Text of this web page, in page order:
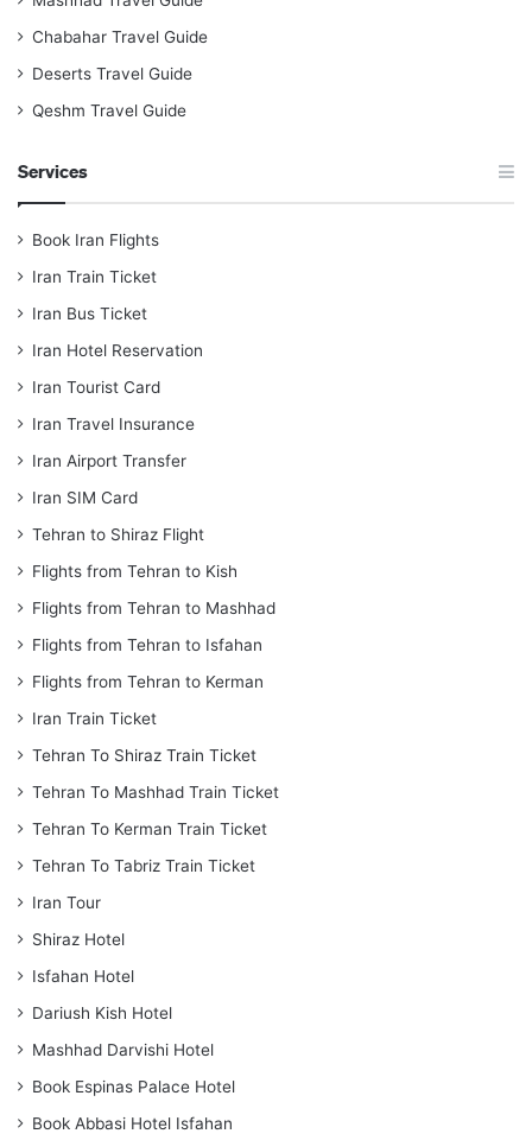
Chabahar Travel Guide
Deserts Travel Guide
Qeshm Travel Guide
Services
Book Iran Flights
Iran Train Ticket
Iran Bus Ticket
Iran Hotel Reservation
Iran Tourist Card
Iran Travel Insurance
Iran Airport Transfer
Iran SIM Card
Tehran to Shiraz Flight
Flights from Tehran to Kish
Flights from Tehran to Mashhad
Flights from Tehran to Isfahan
Flights from Tehran to Kerman
Iran Train Ticket
Tehran To Shiraz Train Ticket
Tehran To Mashhad Train Ticket
Tehran To Kerman Train Ticket
Tehran To Tabriz Train Ticket
Iran Tour
Shiraz Hotel
Isfahan Hotel
Dariush Kish Hotel
Mashhad Darvishi Hotel
Book Espinas Palace Hotel
Book Abbasi Hotel Isfahan